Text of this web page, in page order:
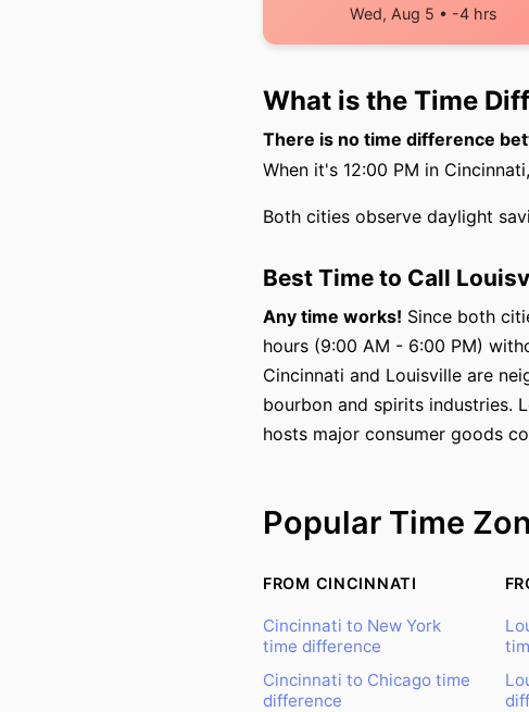
Wed, Aug 5 • -4 hrs
What is the Time
There is no time difference
When it's 12:00 PM in
Both cities observe daylight
Best Time to Call
Any time works! Since both
hours (9:00 AM - 6:00 PM)
Cincinnati and Louisville are
bourbon and spirits industries.
hosts major consumer goods
Popular Time
FROM CINCINNATI
Cincinnati to New York
time difference
Cincinnati to Chicago time
difference